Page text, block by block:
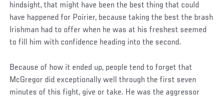
hindsight, that might have been the best thing that could
have happened for Poirier, because taking the best the brash
Irishman had to offer when he was at his freshest seemed
to fill him with confidence heading into the second.
Because of how it ended up, people tend to forget that
McGregor did exceptionally well through the first seven
minutes of this fight, give or take. He was the aggressor